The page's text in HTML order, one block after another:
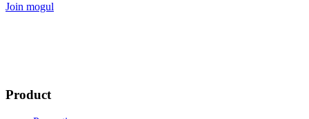
Join mogul
Product